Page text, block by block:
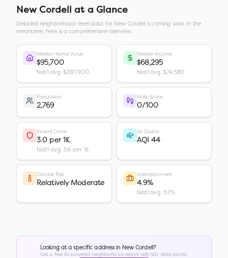
New Cordell at a Glance
Detailed neighborhood-level data for New Cordell is coming soon. In the
meantime, here is a comprehensive overview.
Median Home Value
$95,700
Nat'l avg: $281,900
Median Income
$68,295
Nat'l avg: $74,580
Population
2,769
Walk Score
0/100
Violent Crime
3.0 per 1K
Nat'l avg: 3.6 per 1K
Air Quality
AQI 44
Climate Risk
Relatively Moderate
Unemployment
4.9%
Nat'l avg: 3.7%
Looking at a specific address in New Cordell?
Get a free AI-powered neighborhood report with 50+ data points.